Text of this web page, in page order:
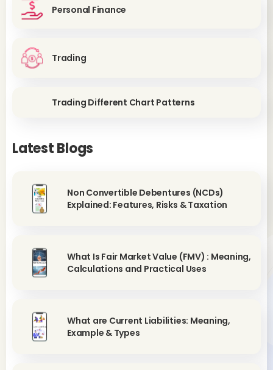
Personal Finance
Trading
Trading Different Chart Patterns
Latest Blogs
Non Convertible Debentures (NCDs)
Explained: Features, Risks & Taxation
What Is Fair Market Value (FMV) : Meaning,
Calculations and Practical Uses
What are Current Liabilities: Meaning,
Example & Types